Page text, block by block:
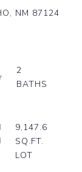
NM 87124
2
9,147.6
SQ.FT.